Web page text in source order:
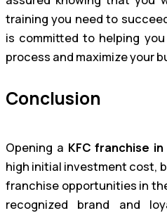
training you need to
is committed to helping
process and maximize your
Conclusion
Opening a KFC franchise
high initial investment cost,
franchise opportunities in
recognized brand and